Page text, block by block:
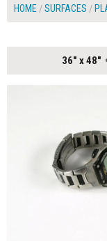
HOME SURFACES
36" x 48"